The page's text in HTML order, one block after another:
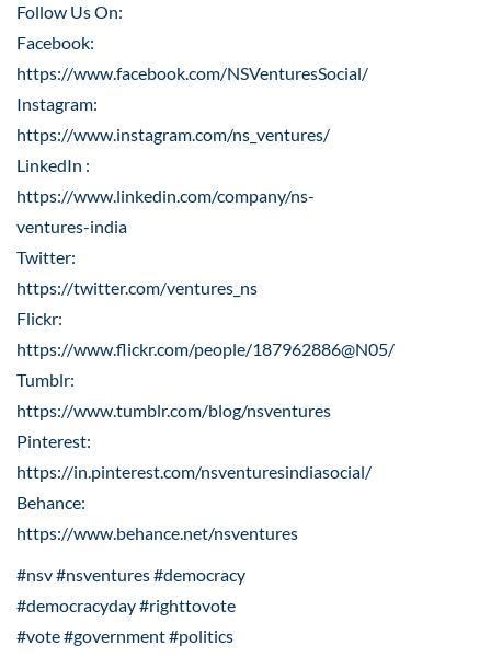
Follow Us On:
Facebook:
https://www.facebook.com/NSVenturesSocial/
Instagram:
https://www.instagram.com/ns_ventures/
LinkedIn :
https://www.linkedin.com/company/ns-
ventures-india
Twitter:
https://twitter.com/ventures_ns
Flickr:
https://www.flickr.com/people/187962886@N05/
Tumblr:
https://www.tumblr.com/blog/nsventures
Pinterest:
https://in.pinterest.com/nsventuresindiasocial/
Behance:
https://www.behance.net/nsventures
#nsv #nsventures #democracy
#democracyday #righttovote
#vote #government #politics